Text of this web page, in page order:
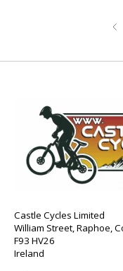
Castle Cycles Limited
William Street, Raphoe,
F93 HV26
Ireland